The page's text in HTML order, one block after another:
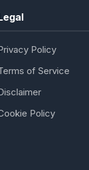
Policy
of Service
Policy